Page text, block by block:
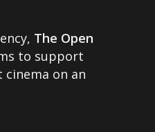
The Open
to support
cinema on an